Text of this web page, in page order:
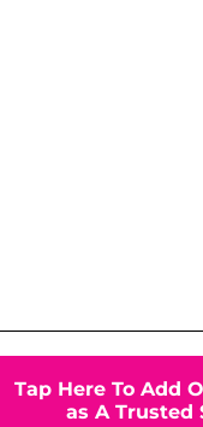
Tap Here To Add
as A Trusted